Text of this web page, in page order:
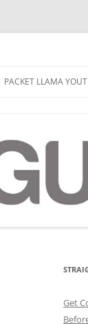
PACKET LLAMA
Get